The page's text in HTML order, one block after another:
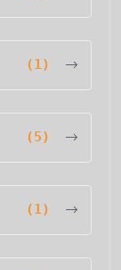
(1)
(5)
(1)